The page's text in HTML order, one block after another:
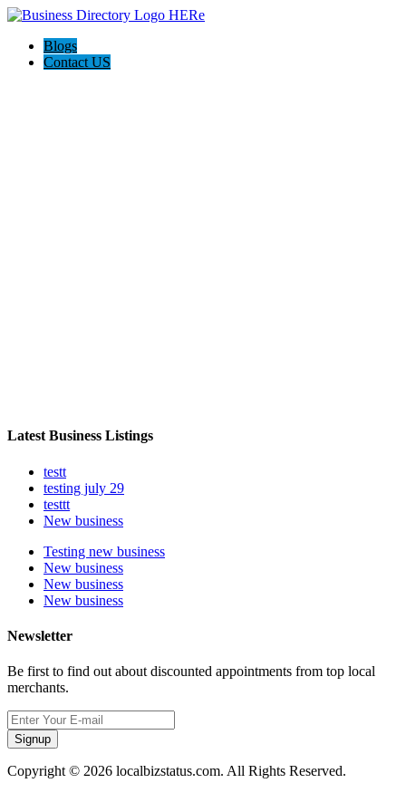
Blogs
Contact US
Latest Business Listings
testt
testing july 29
testtt
New business
Testing new business
New business
New business
New business
Newsletter
Be first to find out about discounted appointments from top local
merchants.
Signup
Copyright © 2026 localbizstatus.com. All Rights Reserved.